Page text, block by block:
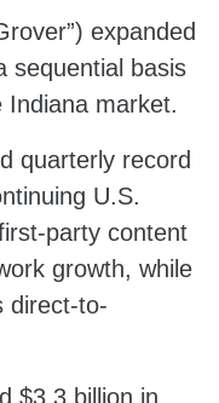
expanded
sequential basis
Indiana market.
quarterly record
U.S.
party content
growth, while
direct-to-
$3.3 billion in